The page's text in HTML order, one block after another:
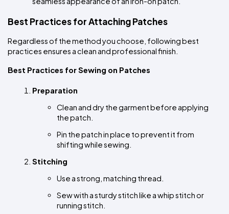
Best Practices for Attaching Patches
Regardless of the method you choose, following best
practices ensures a clean and professional finish.
Best Practices for Sewing on Patches
Preparation
Clean and dry the garment before applying
the patch.
Pin the patch in place to prevent it from
shifting while sewing.
Stitching
Use a strong, matching thread.
Sew with a sturdy stitch like a whip stitch or
running stitch.